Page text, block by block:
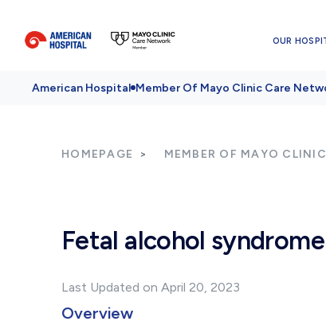
OUR
American Hospital Member Of Mayo Clinic Care
HOMEPAGE MEMBER OF MAYO
Fetal alcohol syndrome
Last Updated on April 20, 2023
Overview